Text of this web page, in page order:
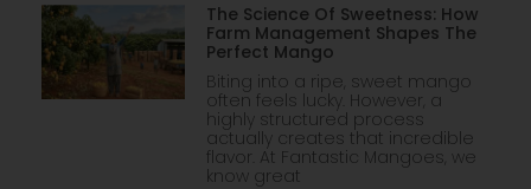
The Science Of Sweetness: How
Farm Management Shapes The
Perfect Mango
Biting into a ripe, sweet mango
often feels lucky. However, a
highly structured process
actually creates that incredible
flavor. At Fantastic Mangoes, we
know great